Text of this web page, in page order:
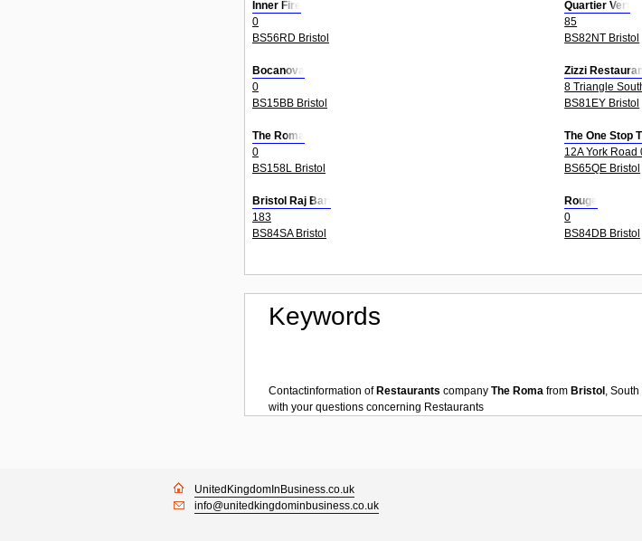
Inner Fire
0
BS56RD Bristol
Quartier Vert
85
BS82NT Bristol
Bocanova
0
BS15BB Bristol
Zizzi Restaurant
8 Triangle
BS81EY Bristol
The Roma
0
BS158L Bristol
The One Stop
12A York Road
BS65QE Bristol
Bristol Raj Bari
183
BS84SA Bristol
Rouge
0
BS84DB Bristol
Keywords
Contactinformation of Restaurants company The Roma from Bristol ,
with your questions concerning Restaurants
UnitedKingdomInBusiness.co.uk
info@unitedkingdominbusiness.co.uk